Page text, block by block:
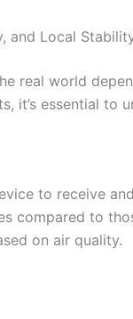
and Local
real world
it’s essential
to receive
compared to
on air quality.